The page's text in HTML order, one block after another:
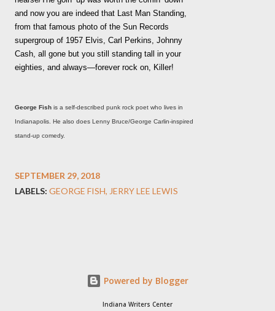
and now you are indeed that Last Man Standing,
from that famous photo of the Sun Records
supergroup of 1957 Elvis, Carl Perkins, Johnny
Cash, all gone but you still standing tall in your
eighties, and always—forever rock on, Killer!
George Fish is a self-described punk rock poet who lives in
Indianapolis. He also does Lenny Bruce/George Carlin-inspired
stand-up comedy.
SEPTEMBER 29, 2018
LABELS: GEORGE FISH JERRY LEE LEWIS
Powered by Blogger
Indiana Writers Center